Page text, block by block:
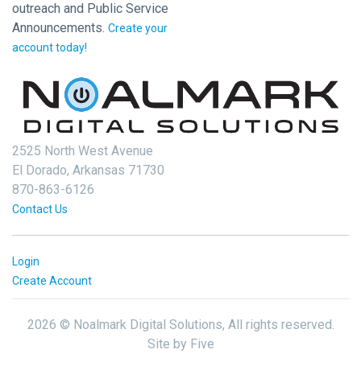
outreach and Public Service
Announcements. Create your
account today!
2525 North West Avenue
El Dorado, Arkansas 71730
870-863-6126
Contact Us
Login
Create Account
2026 © Noalmark Digital Solutions, All rights reserved.
Site by Five